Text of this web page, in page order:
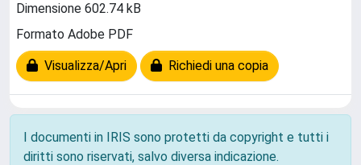
Dimensione 602.74 kB
Formato Adobe PDF
Visualizza/Apri Richiedi una copia
I documenti in IRIS sono protetti da copyright e tutti i
diritti sono riservati, salvo diversa indicazione.